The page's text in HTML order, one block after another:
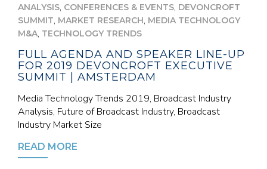
ANALYSIS, CONFERENCES & EVENTS, DEVONCROFT
SUMMIT, MARKET RESEARCH, MEDIA TECHNOLOGY
M&A, TECHNOLOGY TRENDS
FULL AGENDA AND SPEAKER LINE-UP
FOR 2019 DEVONCROFT EXECUTIVE
SUMMIT | AMSTERDAM
Media Technology Trends 2019, Broadcast Industry
Analysis, Future of Broadcast Industry, Broadcast
Industry Market Size
READ MORE